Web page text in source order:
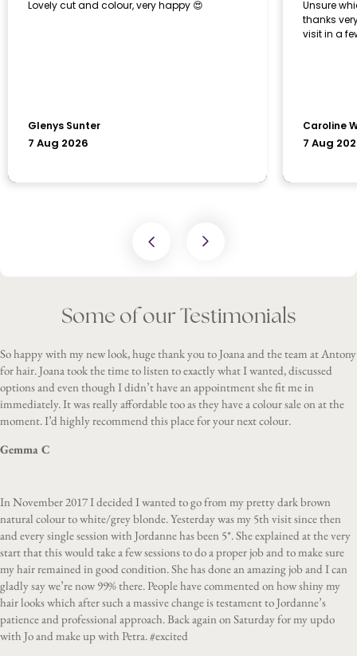
Some of our Testimonials
So happy with my new look, huge thank you to Joana and the team at Antony
for hair. Joana took the time to listen to exactly what I wanted, discussed
options and even though I didn’t have an appointment she fit me in
immediately. It was really affordable too as they have a colour sale on at the
moment. I’d highly recommend this place for your next colour.
Gemma C
In November 2017 I decided I wanted to go from my pretty dark brown
natural colour to white/grey blonde. Yesterday was my 5th visit since then
and every single session with Jordanne has been 5*. She explained at the very
start that this would take a few sessions to do a proper job and to make sure
my hair remained in good condition. She has done an amazing job and I can
gladly say we’re now 99% there. People have commented on how shiny my
hair looks which after such a massive change is testament to Jordanne’s
patience and professional approach. Back again on Saturday for my updo
with Jo and make up with Petra. #excited